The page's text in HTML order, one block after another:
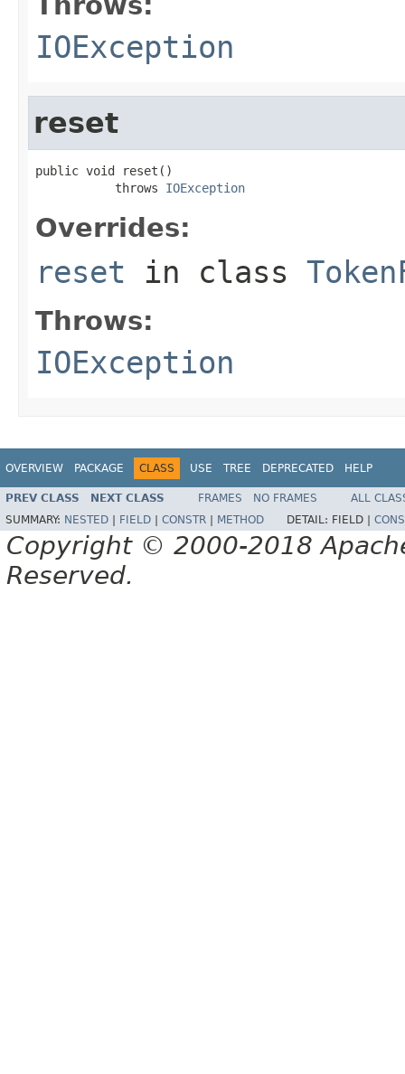
IOException
reset
public void reset()
           throws
IOException
Overrides:
reset in class
Throws:
IOException
OVERVIEW PACKAGE CLASS USE TREE DEPRECATED HELP
PREV CLASS NEXT CLASS FRAMES NO FRAMES
ALL
SUMMARY: NESTED FIELD CONSTR METHOD DETAIL: FIELD |
Copyright © 2000-2018
Reserved.